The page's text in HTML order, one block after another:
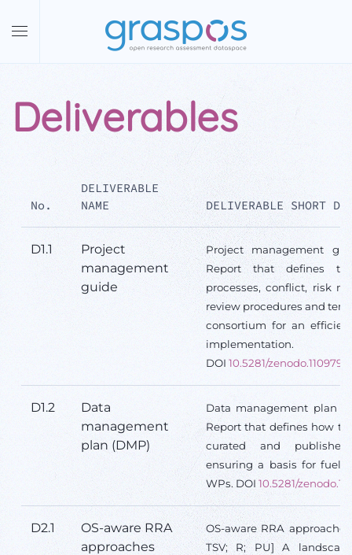
Skip to main content
Deliverables
No.
DELIVERABLE
NAME
DELIVERABLE SHORT
D1.1
Project
management
guide
Project management
Report that defines
processes, conflict, risk
review procedures and
consortium for an
implementation.
DOI 10.5281/
D1.2
Data
management
plan (DMP)
Data management plan
Report that defines how
curated and
ensuring a basis for
WPs. DOI 10.5281/
D2.1
OS-aware RRA
approaches
OS-aware RRA
TSV; R; PU] A